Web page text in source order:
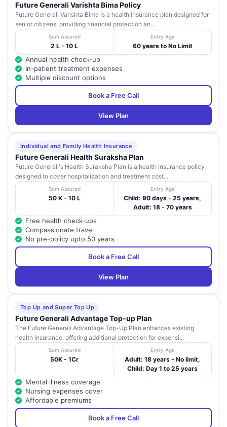
Future Generali Varishta Bima Policy
Future Generali Varishta Bima is a health insurance plan designed for
senior citizens, providing financial protection an...
Sum Assured
2 L - 10 L
Entry Age
60 years to No Limit
Annual health check-up
In-patient treatment expenses
Multiple discount options
Book a Free Call
View Plan
Individual and Family Health Insurance
Future Generali Health Suraksha Plan
Future Generali's Health Suraksha Plan is a health insurance policy
designed to cover hospitalization and treatment cost...
Sum Assured
50 K - 10 L
Entry Age
Child: 90 days - 25 years,
Adult: 18 - 70 years
Free health check-ups
Compassionate travel
No pre-policy upto 50 years
Book a Free Call
View Plan
Top Up and Super Top Up
Future Generali Advantage Top-up Plan
The Future Generali Advantage Top-Up Plan enhances existing
health insurance, offering additional protection for expensi...
Sum Assured
50K - 1Cr
Entry Age
Adult: 18 years - No limit,
Child: Day 1 to 25 years
Mental illness coverage
Nursing expenses cover
Affordable premiums
Book a Free Call